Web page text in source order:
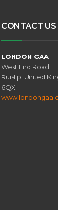
CONTACT US
LONDON GAA
West End Road
Ruislip, United
6QX